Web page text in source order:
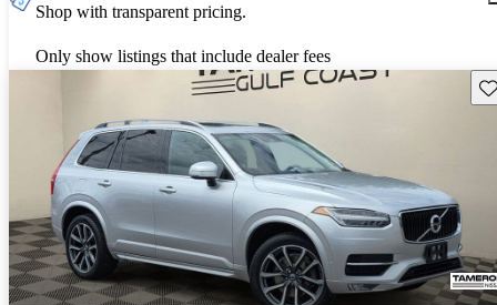
Shop with transparent pricing.
Only show listings that include dealer fees